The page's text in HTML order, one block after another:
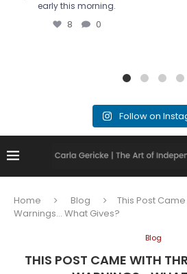
early this morning.
8 0
Follow on
Home Blog
This Post
Warnings… What Gives?
Blog
THIS POST CAME WITH